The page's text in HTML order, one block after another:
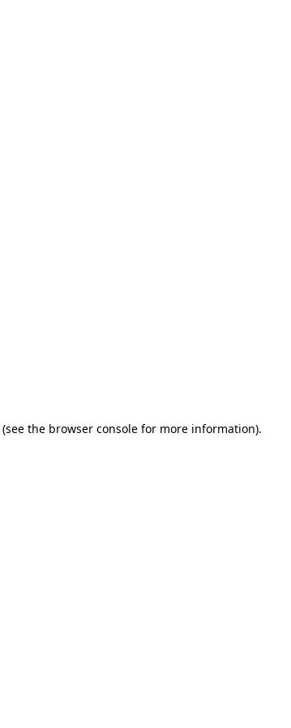
(see the browser console for more information).